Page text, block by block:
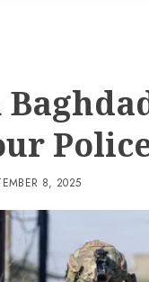
8, 2025